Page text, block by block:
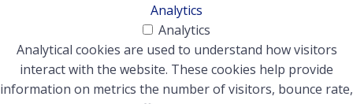
Analytics
Analytics
Analytical cookies are used to understand how visitors
interact with the website. These cookies help provide
information on metrics the number of visitors, bounce rate,